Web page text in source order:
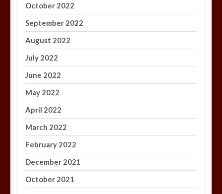
October 2022
September 2022
August 2022
July 2022
June 2022
May 2022
April 2022
March 2022
February 2022
December 2021
October 2021